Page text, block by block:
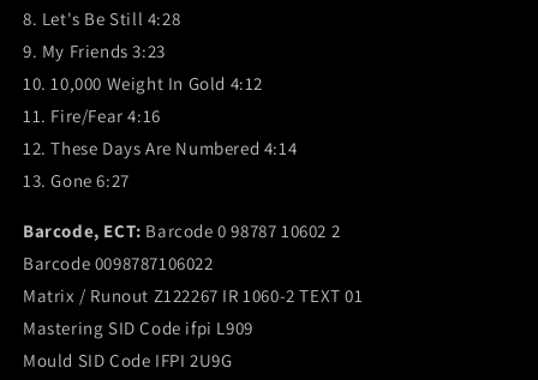
8. Let's Be Still 4:28
9. My Friends 3:23
10. 10,000 Weight In Gold 4:12
11. Fire/Fear 4:16
12. These Days Are Numbered 4:14
13. Gone 6:27
Barcode, ECT: Barcode 0 98787 10602 2
Barcode 0098787106022
Matrix / Runout Z122267 IR 1060-2 TEXT 01
Mastering SID Code ifpi L909
Mould SID Code IFPI 2U9G